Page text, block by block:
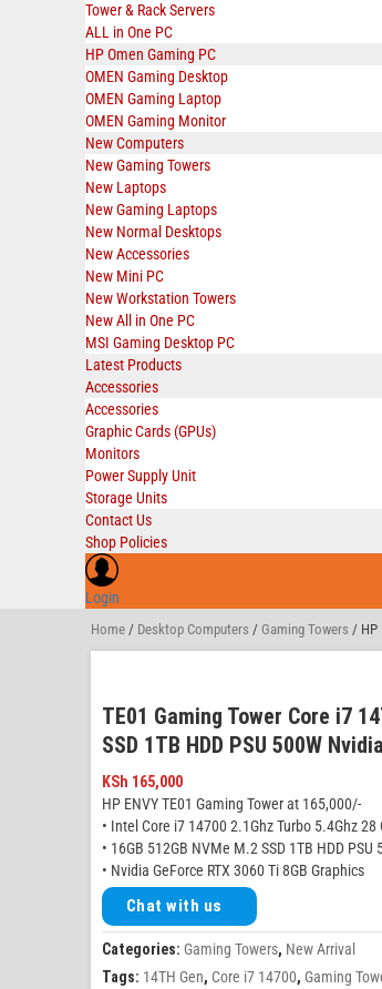
Tower & Rack Servers
ALL in One PC
HP Omen Gaming PC
OMEN Gaming Desktop
OMEN Gaming Laptop
OMEN Gaming Monitor
New Computers
New Gaming Towers
New Laptops
New Gaming Laptops
New Normal Desktops
New Accessories
New Mini PC
New Workstation Towers
New All in One PC
MSI Gaming Desktop PC
Latest Products
Accessories
Accessories
Graphic Cards (GPUs)
Monitors
Power Supply Unit
Storage Units
Contact Us
Shop Policies
Login
Home / Desktop Computers / Gaming Towers / HP
TE01 Gaming Tower Core i7
SSD 1TB HDD PSU 500W
KSh 165,000
HP ENVY TE01 Gaming Tower at 165,000/-
• Intel Core i7 14700 2.1Ghz Turbo 5.4Ghz 28
• 16GB 512GB NVMe M.2 SSD 1TB HDD PSU
• Nvidia GeForce RTX 3060 Ti 8GB Graphics
Chat with us
Categories: Gaming Towers, New Arrival
Tags: 14TH Gen, Core i7 14700, Gaming